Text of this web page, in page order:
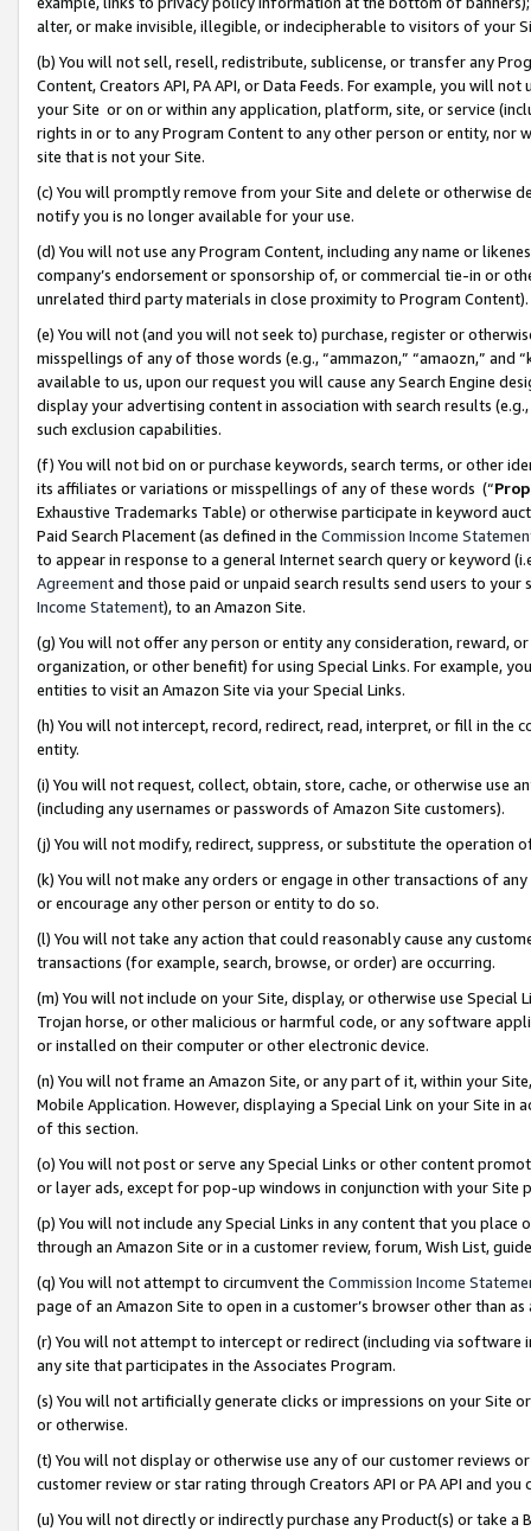
alter, or make invisible, illegible, or indecipherable to visitors of your
(b) You will not sell, resell, redistribute, sublicense, or transfer any
Content, Creators API, PA API, or Data Feeds. For example, you will
your Site or on or within any application, platform, site, or service
rights in or to any Program Content to any other person or entity, nor
site that is not your Site.
(c) You will promptly remove from your Site and delete or otherwise
notify you is no longer available for your use.
(d) You will not use any Program Content, including any name or
company’s endorsement or sponsorship of, or commercial tie-in or
unrelated third party materials in close proximity to Program Content).
(e) You will not (and you will not seek to) purchase, register or
misspellings of any of those words (e.g., “ammazon,” “amaozn,” and
available to us, upon our request you will cause any Search Engine
display your advertising content in association with search results
such exclusion capabilities.
(f) You will not bid on or purchase keywords, search terms, or other
its affiliates or variations or misspellings of any of these words (“
Exhaustive Trademarks Table) or otherwise participate in keyword
Paid Search Placement (as defined in the Commission Income
to appear in response to a general Internet search query or keyword
Agreementand those paid or unpaid search results send users to
Income Statement), to an Amazon Site.
(g) You will not offer any person or entity any consideration, reward,
organization, or other benefit) for using Special Links. For example,
entities to visit an Amazon Site via your Special Links.
(h) You will not intercept, record, redirect, read, interpret, or fill in
entity.
(i) You will not request, collect, obtain, store, cache, or otherwise use
(including any usernames or passwords of Amazon Site customers).
(j) You will not modify, redirect, suppress, or substitute the operation
(k) You will not make any orders or engage in other transactions of
or encourage any other person or entity to do so.
(l) You will not take any action that could reasonably cause any
transactions (for example, search, browse, or order) are occurring.
(m) You will not include on your Site, display, or otherwise use
Trojan horse, or other malicious or harmful code, or any software
or installed on their computer or other electronic device.
(n) You will not frame an Amazon Site, or any part of it, within your
Mobile Application. However, displaying a Special Link on your Site
of this section.
(o) You will not post or serve any Special Links or other content
or layer ads, except for pop-up windows in conjunction with your
(p) You will not include any Special Links in any content that you
through an Amazon Site or in a customer review, forum, Wish List,
(q) You will not attempt to circumvent the Commission Income
page of an Amazon Site to open in a customer’s browser other than
(r) You will not attempt to intercept or redirect (including via software
any site that participates in the Associates Program.
(s) You will not artificially generate clicks or impressions on your Site
or otherwise.
(t) You will not display or otherwise use any of our customer reviews
customer review or star rating through Creators API or PA API and
(u) You will not directly or indirectly purchase any Product(s) or take